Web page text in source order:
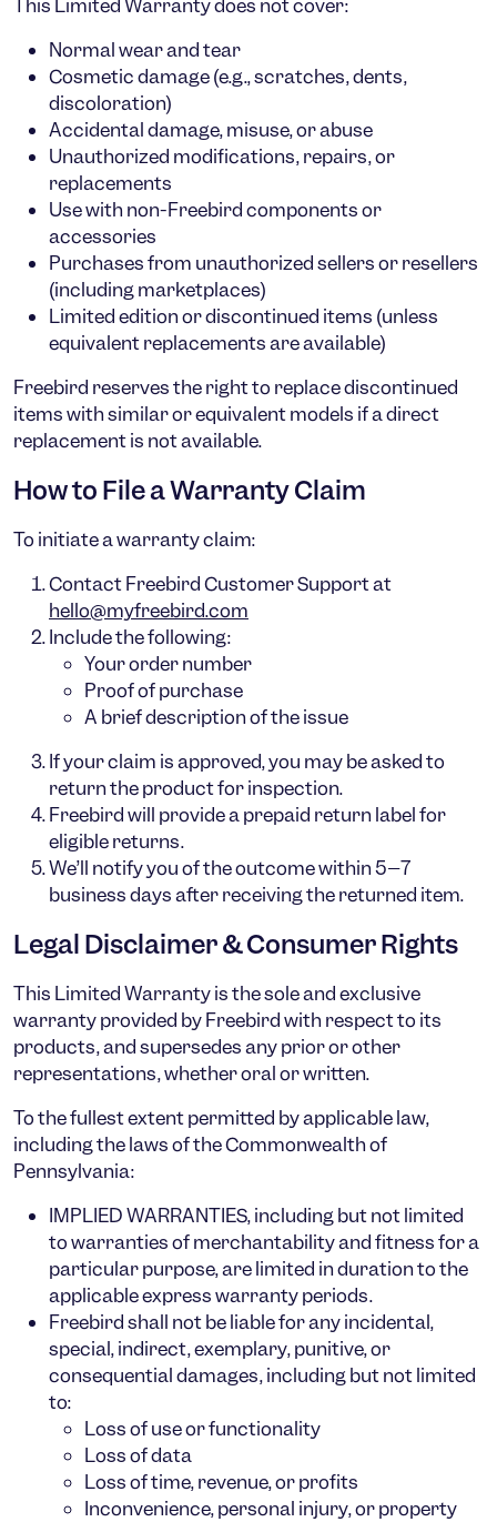
This Limited Warranty does notcover:
Normal wear and tear
Cosmetic damage (e.g., scratches, dents,
discoloration)
Accidental damage, misuse, or abuse
Unauthorized modifications, repairs, or
replacements
Use with non-Freebird components or
accessories
Purchases from unauthorized sellers or resellers
(including marketplaces)
Limited edition or discontinued items (unless
equivalent replacements are available)
Freebird reserves the right to replace discontinued
items with similar or equivalent models if a direct
replacement is not available.
How to File a Warranty Claim
To initiate a warranty claim:
Contact Freebird Customer Support at
hello@myfreebird.com
Include the following:
Your order number
Proof of purchase
A brief description of the issue
If your claim is approved, you may be asked to
return the product for inspection.
Freebird will provide aprepaid return labelfor
eligible returns.
We’ll notify you of the outcome within5–7
business daysafter receiving the returned item.
Legal Disclaimer & Consumer Rights
This Limited Warranty is thesole and exclusive
warrantyprovided by Freebird with respect to its
products, and supersedes any prior or other
representations, whether oral or written.
To thefullest extent permitted by applicable law,
including the laws of theCommonwealth of
Pennsylvania:
IMPLIED WARRANTIES, including but not limited
to warranties of merchantability and fitness for a
particular purpose, arelimited in duration to the
applicable express warranty periods.
Freebird shall not be liable for anyincidental,
special, indirect, exemplary, punitive, or
consequential damages, including but not limited
to:
Loss of use or functionality
Loss of data
Loss of time, revenue, or profits
Inconvenience, personal injury, or property